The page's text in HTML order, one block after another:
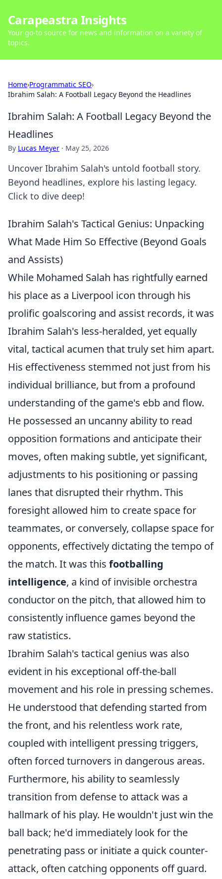
Carapeastra Insights
Your go-to source for news and information on a variety of
topics.
Home›Programmatic SEO›
Ibrahim Salah: A Football Legacy Beyond the Headlines
Ibrahim Salah: A Football Legacy Beyond the
Headlines
By Lucas Meyer · May 25, 2026
Uncover Ibrahim Salah's untold football story.
Beyond headlines, explore his lasting legacy.
Click to dive deep!
Ibrahim Salah's Tactical Genius: Unpacking
What Made Him So Effective (Beyond Goals
and Assists)
While Mohamed Salah has rightfully earned
his place as a Liverpool icon through his
prolific goalscoring and assist records, it was
Ibrahim Salah's less-heralded, yet equally
vital, tactical acumen that truly set him apart.
His effectiveness stemmed not just from his
individual brilliance, but from a profound
understanding of the game's ebb and flow.
He possessed an uncanny ability to read
opposition formations and anticipate their
moves, often making subtle, yet significant,
adjustments to his positioning or passing
lanes that disrupted their rhythm. This
foresight allowed him to create space for
teammates, or conversely, collapse space for
opponents, effectively dictating the tempo of
the match. It was this footballing
intelligence, a kind of invisible orchestra
conductor on the pitch, that allowed him to
consistently influence games beyond the
raw statistics.
Ibrahim Salah's tactical genius was also
evident in his exceptional off-the-ball
movement and his role in pressing schemes.
He understood that defending started from
the front, and his relentless work rate,
coupled with intelligent pressing triggers,
often forced turnovers in dangerous areas.
Furthermore, his ability to seamlessly
transition from defense to attack was a
hallmark of his play. He wouldn't just win the
ball back; he'd immediately look for the
penetrating pass or initiate a quick counter-
attack, often catching opponents off guard.